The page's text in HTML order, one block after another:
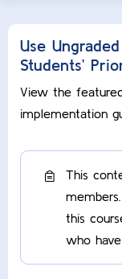
Use
Students’
View the
implementation
This
this
who